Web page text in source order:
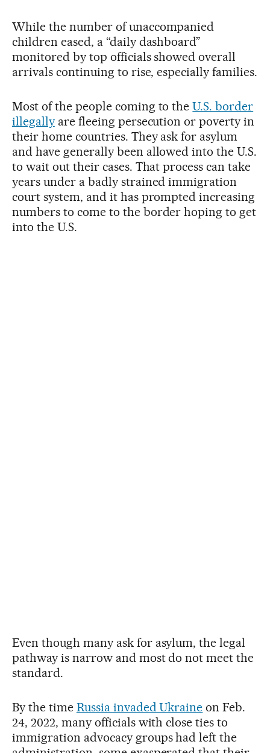
While the number of unaccompanied
children eased, a “daily dashboard”
monitored by top officials showed overall
arrivals continuing to rise, especially families.
Most of the people coming to theU.S. border
illegallyare fleeing persecution or poverty in
their home countries. They ask for asylum
and have generally been allowed into the U.S.
to wait out their cases. That process can take
years under a badly strained immigration
court system, and it has prompted increasing
numbers to come to the border hoping to get
into the U.S.
Even though many ask for asylum, the legal
pathway is narrow and most do not meet the
standard.
By the time Russia invaded Ukraine on Feb.
24, 2022, many officials with close ties to
immigration advocacy groups had left the